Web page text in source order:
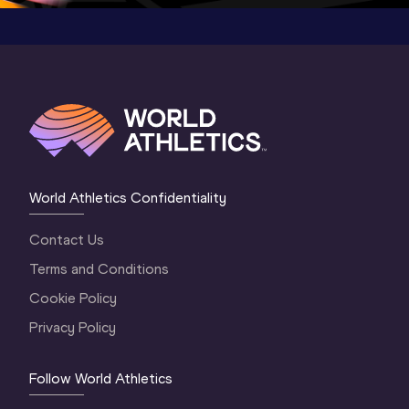
World Athletics Confidentiality
Contact Us
Terms and Conditions
Cookie Policy
Privacy Policy
Follow World Athletics